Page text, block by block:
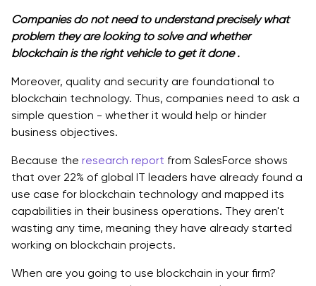
Companies do not need to understand precisely what
problem they are looking to solve and whether
blockchain is the right vehicle to get it done .
Moreover, quality and security are foundational to
blockchain technology. Thus, companies need to ask a
simple question - whether it would help or hinder
business objectives.
Because the research report from SalesForce shows
that over 22% of global IT leaders have already found a
use case for blockchain technology and mapped its
capabilities in their business operations. They aren't
wasting any time, meaning they have already started
working on blockchain projects.
When are you going to use blockchain in your firm?